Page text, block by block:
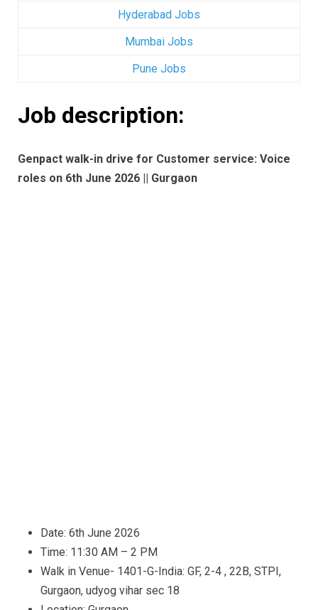
Hyderabad Jobs
Mumbai Jobs
Pune Jobs
Job description:
Genpact walk-in drive for Customer service: Voice
roles on 6th June 2026 || Gurgaon
Date: 6th June 2026
Time: 11:30 AM – 2 PM
Walk in Venue- 1401-G-India: GF, 2-4 , 22B, STPI,
Gurgaon, udyog vihar sec 18